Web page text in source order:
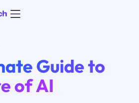
Guide to
of AI